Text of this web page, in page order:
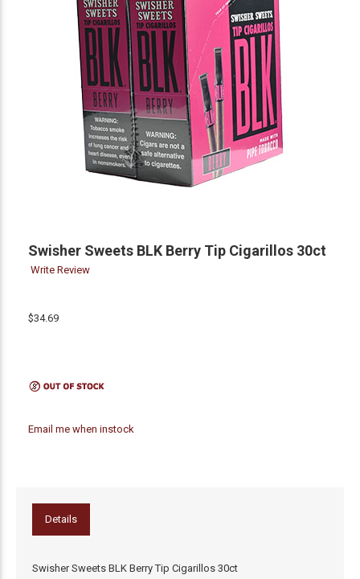
Swisher Sweets BLK Berry Tip Cigarillos 30ct
Write Review
$34.69
Email me when instock
Details
Swisher Sweets BLK Berry Tip Cigarillos 30ct